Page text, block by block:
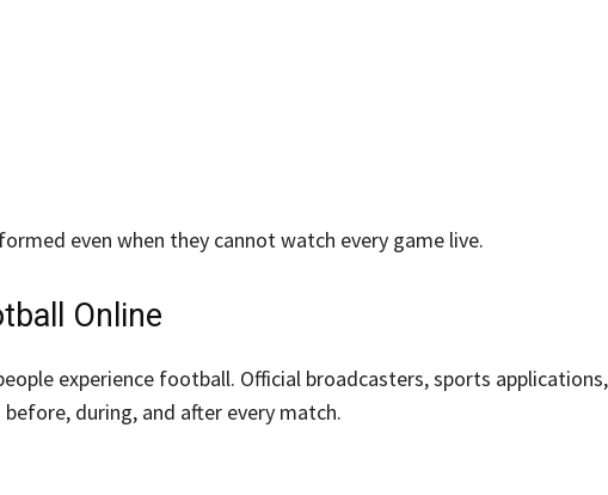
even when they cannot watch every game live.
Online
experience football. Official broadcasters, sports
during, and after every match.